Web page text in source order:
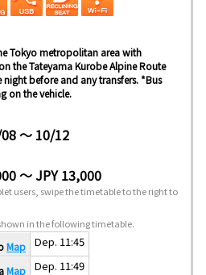
Tokyo metropolitan area with
the Tateyama Kurobe Alpine Route
before and any transfers. *Bus
on the vehicle.
～ 10/12
～ JPY 13,000
users, swipe the timetable to the right to
in the following timetable.
Map Dep. 11:45
Map Dep. 11:49